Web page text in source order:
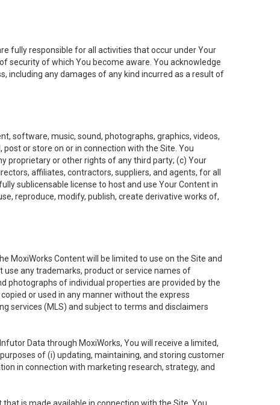
fully responsible for all activities that occur under Your
security of which You become aware. You acknowledge
including any damages of any kind incurred as a result of
software, music, sound, photographs, graphics, videos,
or store on or in connection with the Site. You
proprietary or other rights of any third party; (c) Your
affiliates, contractors, suppliers, and agents, for all
sublicensable license to host and use Your Content in
reproduce, modify, publish, create derivative works of,
MoxiWorks Content will be limited to use on the Site and
any trademarks, product or service names of
photographs of individual properties are provided by the
or used in any manner without the express
services (MLS) and subject to terms and disclaimers
Data through MoxiWorks, You will receive a limited,
of (i) updating, maintaining, and storing customer
in connection with marketing research, strategy, and